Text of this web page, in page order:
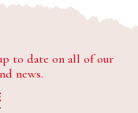
to date on all of our
news.